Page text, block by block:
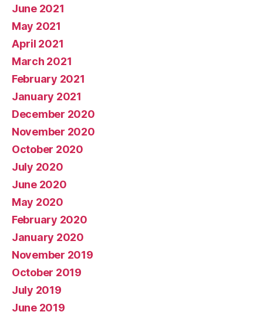
June 2021
May 2021
April 2021
March 2021
February 2021
January 2021
December 2020
November 2020
October 2020
July 2020
June 2020
May 2020
February 2020
January 2020
November 2019
October 2019
July 2019
June 2019